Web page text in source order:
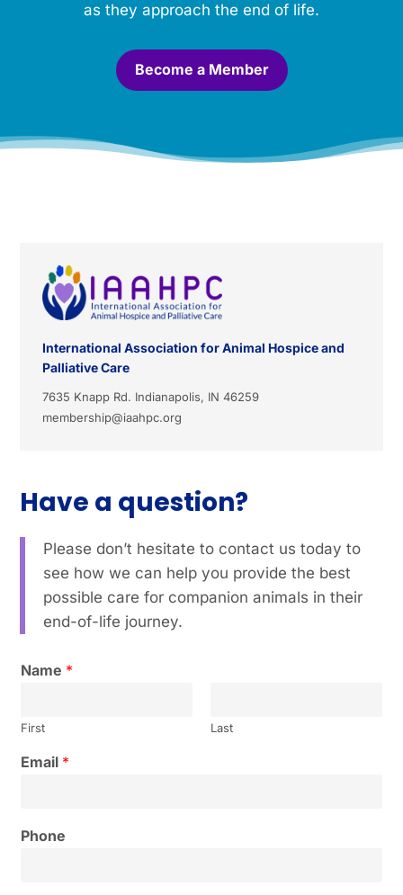
as they approach the end of life.
Become a Member
Have a question?
Please don’t hesitate to contact us today to
see how we can help you provide the best
possible care for companion animals in their
end-of-life journey.
International Association for Animal Hospice and
Palliative Care
7635 Knapp Rd. Indianapolis, IN 46259
membership@iaahpc.org
Name *
First Last
Email *
Phone